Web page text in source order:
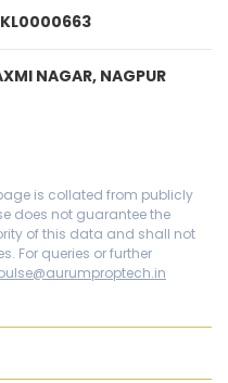
NAGAR, NAGPUR
is collated from publicly
does not guarantee the
of this data and shall not
For queries or further